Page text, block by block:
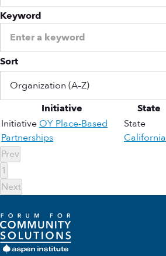
Keyword
Sort
Initiative State
Initiative OY Place-Based
Partnerships
State
California
Prev
1
Next